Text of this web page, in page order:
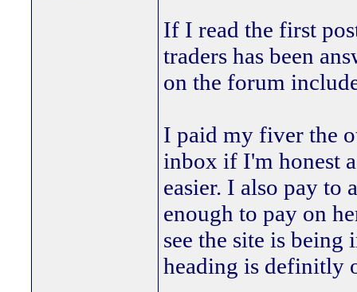
If I read the first
traders has been
on the forum
I paid my fiver the
inbox if I'm honest
easier. I also pay to
enough to pay on
see the site is
heading is definitly